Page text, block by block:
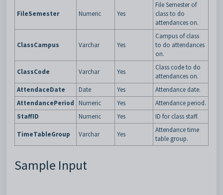
FileSemester Numeric Yes
File Semester of
class to do
attendances on.
ClassCampus Varchar Yes
Campus of class
to do attendances
on.
ClassCode Varchar Yes
Class code to do
attendances on.
AttendaceDate
Date Yes
Attendance date.
AttendancePeriod
Numeric Yes
Attendance period.
StaffID
Numeric Yes ID for class staff.
TimeTableGroup Varchar Yes
Attendance time
table group.
Sample Input